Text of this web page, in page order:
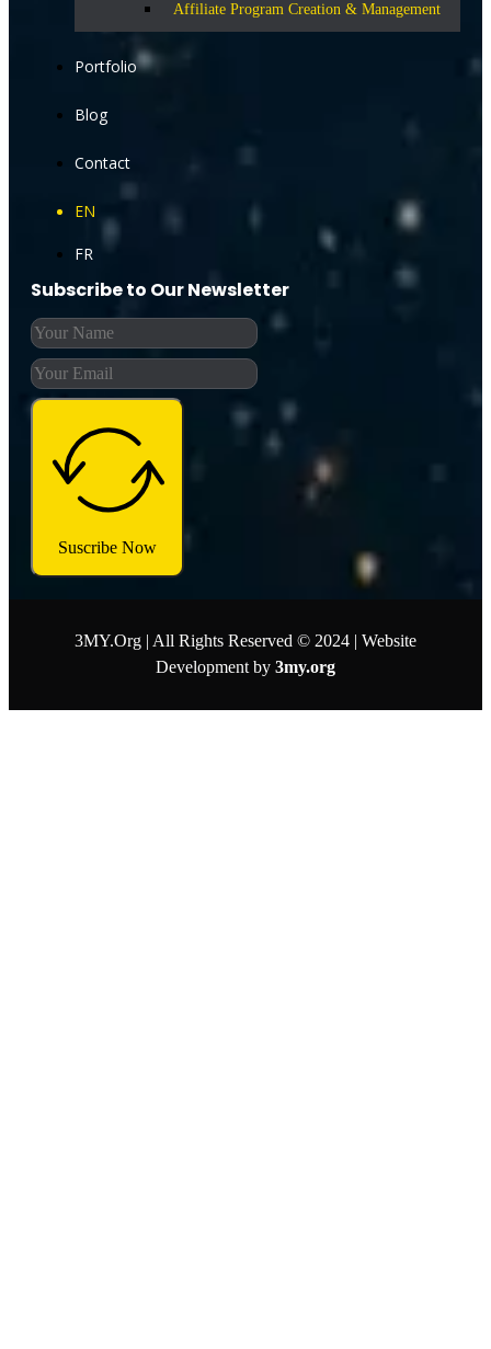
Affiliate Program Creation & Management
Portfolio
Blog
Contact
EN
FR
Subscribe to Our Newsletter
Suscribe Now
3MY.Org | All Rights Reserved © 2024 | Website
Development by 3my.org